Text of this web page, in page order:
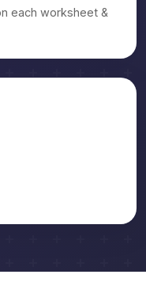
each worksheet &